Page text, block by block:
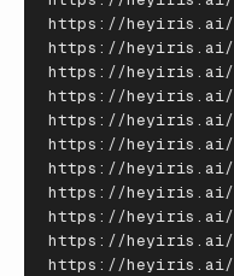
https : //heyiris . ai/
https : //heyiris . ai/
https : //heyiris . ai/
https : //heyiris . ai/
https : //heyiris . ai/
https : //heyiris . ai/
https : //heyiris . ai/
https : //heyiris . ai/
https : //heyiris . ai/
https : //heyiris . ai/
https : //heyiris . ai/